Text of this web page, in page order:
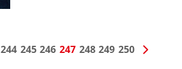
244 245 246 247 248 249 250